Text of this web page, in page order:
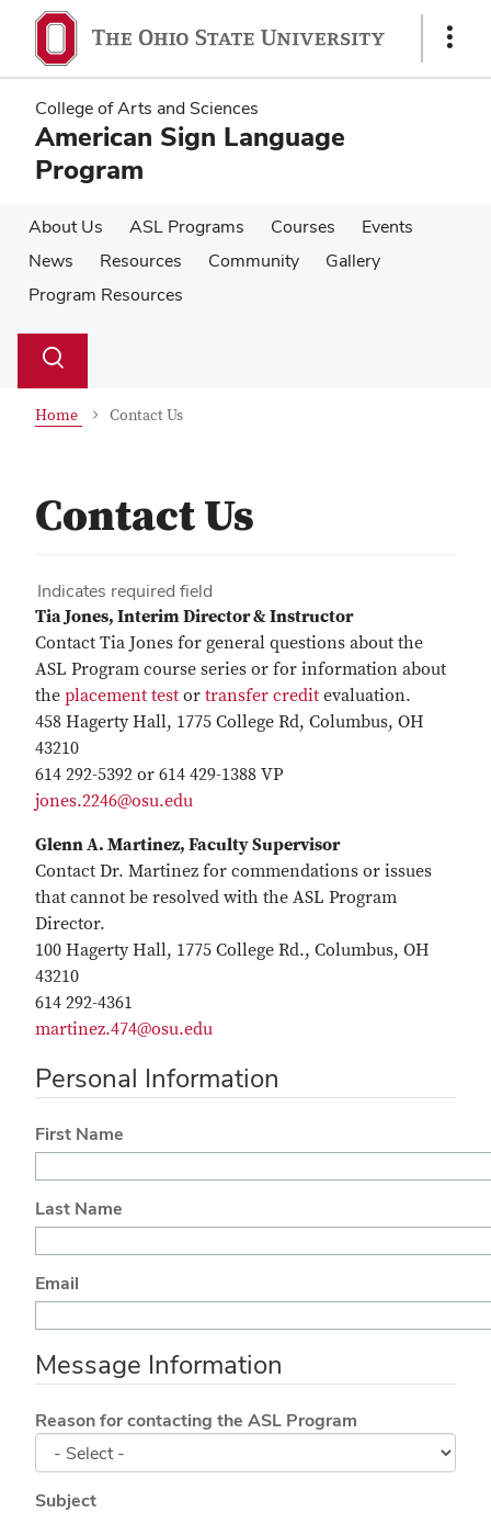
main
content
main
content
Show
College of Arts and Sciences
American Sign Language
Program
About Us ASL Programs Courses
Events
News
Resources Community
Gallery
Program Resources
Search
Toggle
Home Contact Us
Contact Us
Indicates required field
Tia Jones, Interim Director & Instructor
Contact Tia Jones for general questions about the
ASL Program course series or for information about
the placement test or transfer credit evaluation.
458 Hagerty Hall, 1775 College Rd, Columbus, OH
43210
614 292-5392 or 614 429-1388 VP
jones.2246@osu.edu
Glenn A. Martinez, Faculty Supervisor
Contact Dr. Martinez for commendations or issues
that cannot be resolved with the ASL Program
Director.
100 Hagerty Hall, 1775 College Rd., Columbus, OH
43210
614 292-4361
martinez.474@osu.edu
Personal Information
First Name
Last Name
Email
Message Information
Reason for contacting the ASL Program
Subject